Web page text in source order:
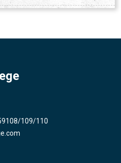
109/110